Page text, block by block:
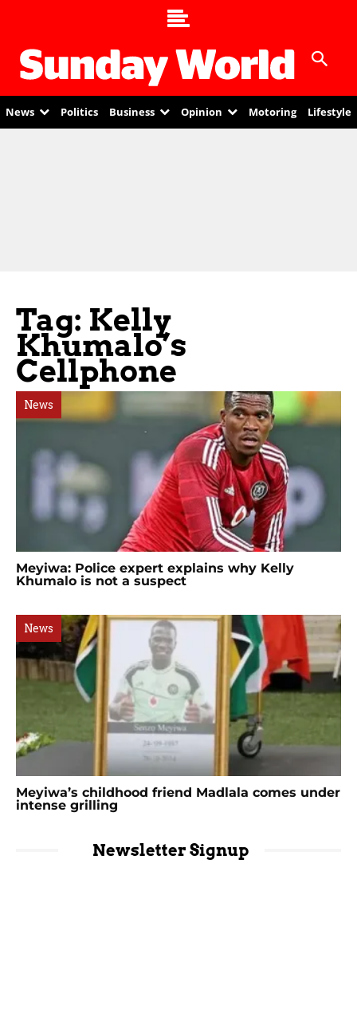
News Politics Business Opinion Motoring Lifestyle
Tag: Kelly
Khumalo’s
Cellphone
News
Meyiwa: Police expert explains why Kelly
Khumalo is not a suspect
News
Meyiwa’s childhood friend Madlala comes under
intense grilling
Newsletter Signup